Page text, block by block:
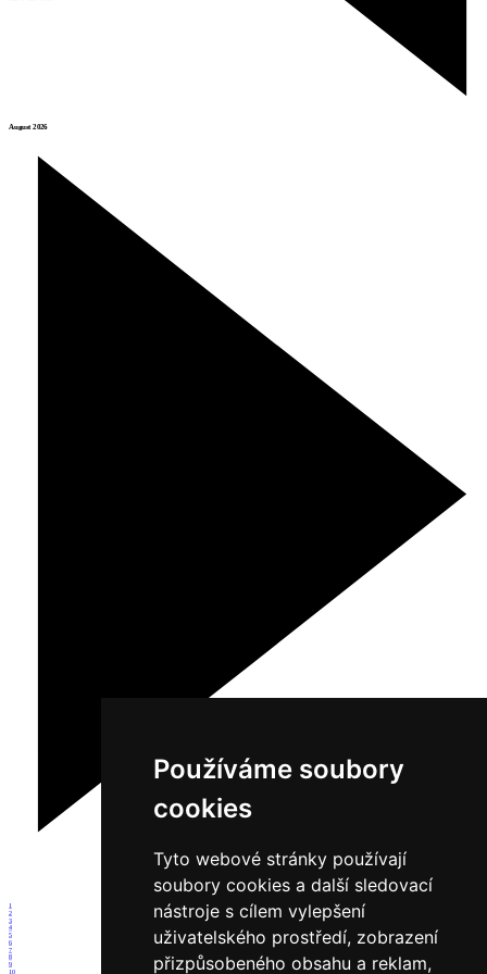
Používáme soubory
cookies
Tyto webové stránky používají
soubory cookies a další sledovací
nástroje s cílem vylepšení
uživatelského prostředí, zobrazení
přizpůsobeného obsahu a reklam,
August 2026
1
2
3
4
5
6
7
8
9
10